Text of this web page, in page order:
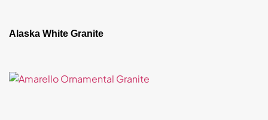
Alaska White Granite